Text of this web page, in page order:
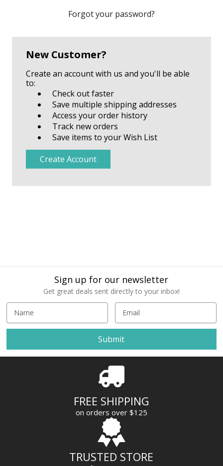
Forgot your password?
New Customer?
Create an account with us and you'll be able
to:
Check out faster
Save multiple shipping addresses
Access your order history
Track new orders
Save items to your Wish List
Create Account
Sign up for our newsletter
Get great deals sent directly to your inbox!
a
l
A
FREE SHIPPING
on orders over $125
TRUSTED STORE